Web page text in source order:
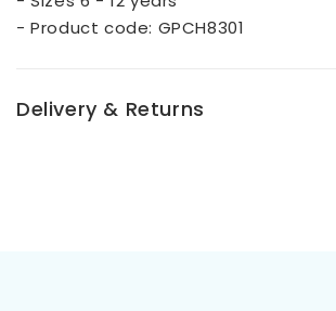
- Product code: GPCH8301
Delivery & Returns